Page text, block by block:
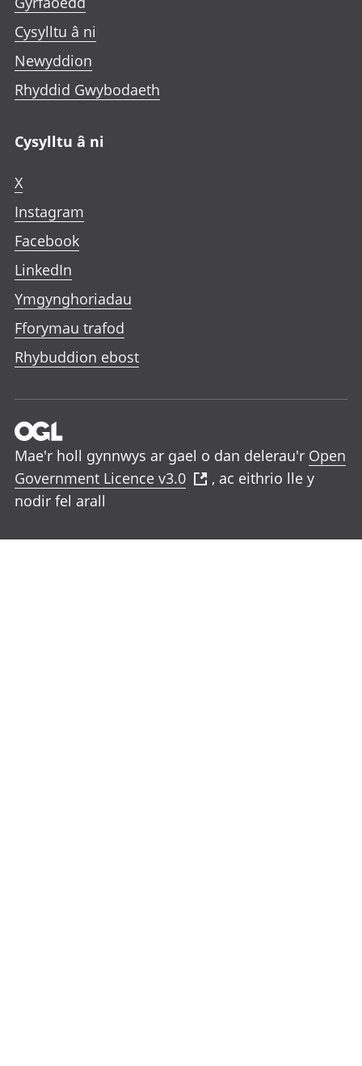
Cysylltu â ni
Newyddion
Rhyddid Gwybodaeth
Cysylltu â ni
X
Instagram
Facebook
LinkedIn
Ymgynghoriadau
Fforymau trafod
Rhybuddion ebost
Mae'r holl gynnwys ar gael o dan delerau'r Open
Government Licence v3.0
, ac eithrio lle y
nodir fel arall